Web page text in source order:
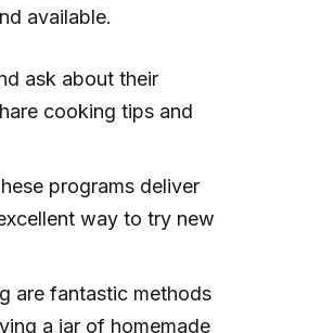
available.
ask about their
cooking tips and
programs deliver
way to try new
are fantastic methods
a jar of homemade